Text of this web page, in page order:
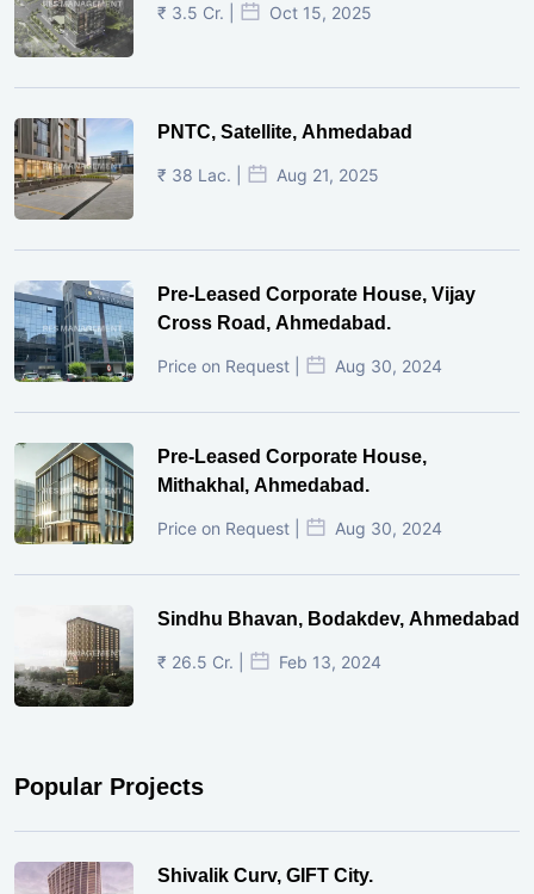
₹ 3.5 Cr. | Oct 15, 2025
PNTC, Satellite, Ahmedabad
₹ 38 Lac. | Aug 21, 2025
Pre-Leased Corporate House, Vijay
Cross Road, Ahmedabad.
Price on Request | Aug 30, 2024
Pre-Leased Corporate House,
Mithakhal, Ahmedabad.
Price on Request | Aug 30, 2024
Sindhu Bhavan, Bodakdev, Ahmedabad
₹ 26.5 Cr. | Feb 13, 2024
Popular Projects
Shivalik Curv, GIFT City.